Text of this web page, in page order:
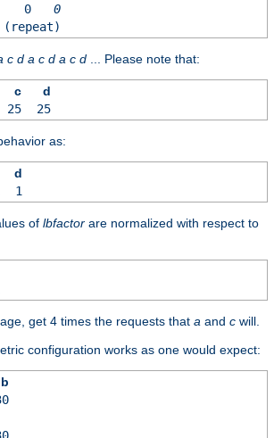
0
0
(repeat)
c d a c d a c d ... Please note that:
c
d
25 25
as:
d
1
of lbfactor are normalized with respect to
get 4 times the requests that a and c will.
configuration works as one would expect:
b